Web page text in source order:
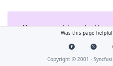
You can achieve
grid paging to fetch
number of records
Was this page
Copyright © 2001 -